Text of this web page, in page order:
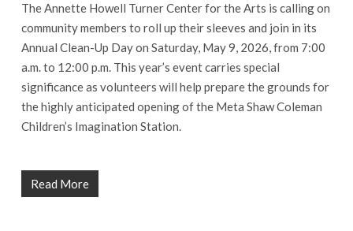
The Annette Howell Turner Center for the Arts is calling on
community members to roll up their sleeves and join in its
Annual Clean-Up Day on Saturday, May 9, 2026, from 7:00
a.m. to 12:00 p.m. This year’s event carries special
significance as volunteers will help prepare the grounds for
the highly anticipated opening of the Meta Shaw Coleman
Children’s Imagination Station.
Read More